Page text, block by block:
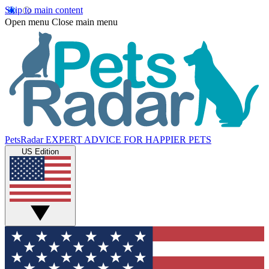
Skip to main content
Open menu Close main menu
PetsRadar EXPERT ADVICE FOR HAPPIER PETS
US Edition